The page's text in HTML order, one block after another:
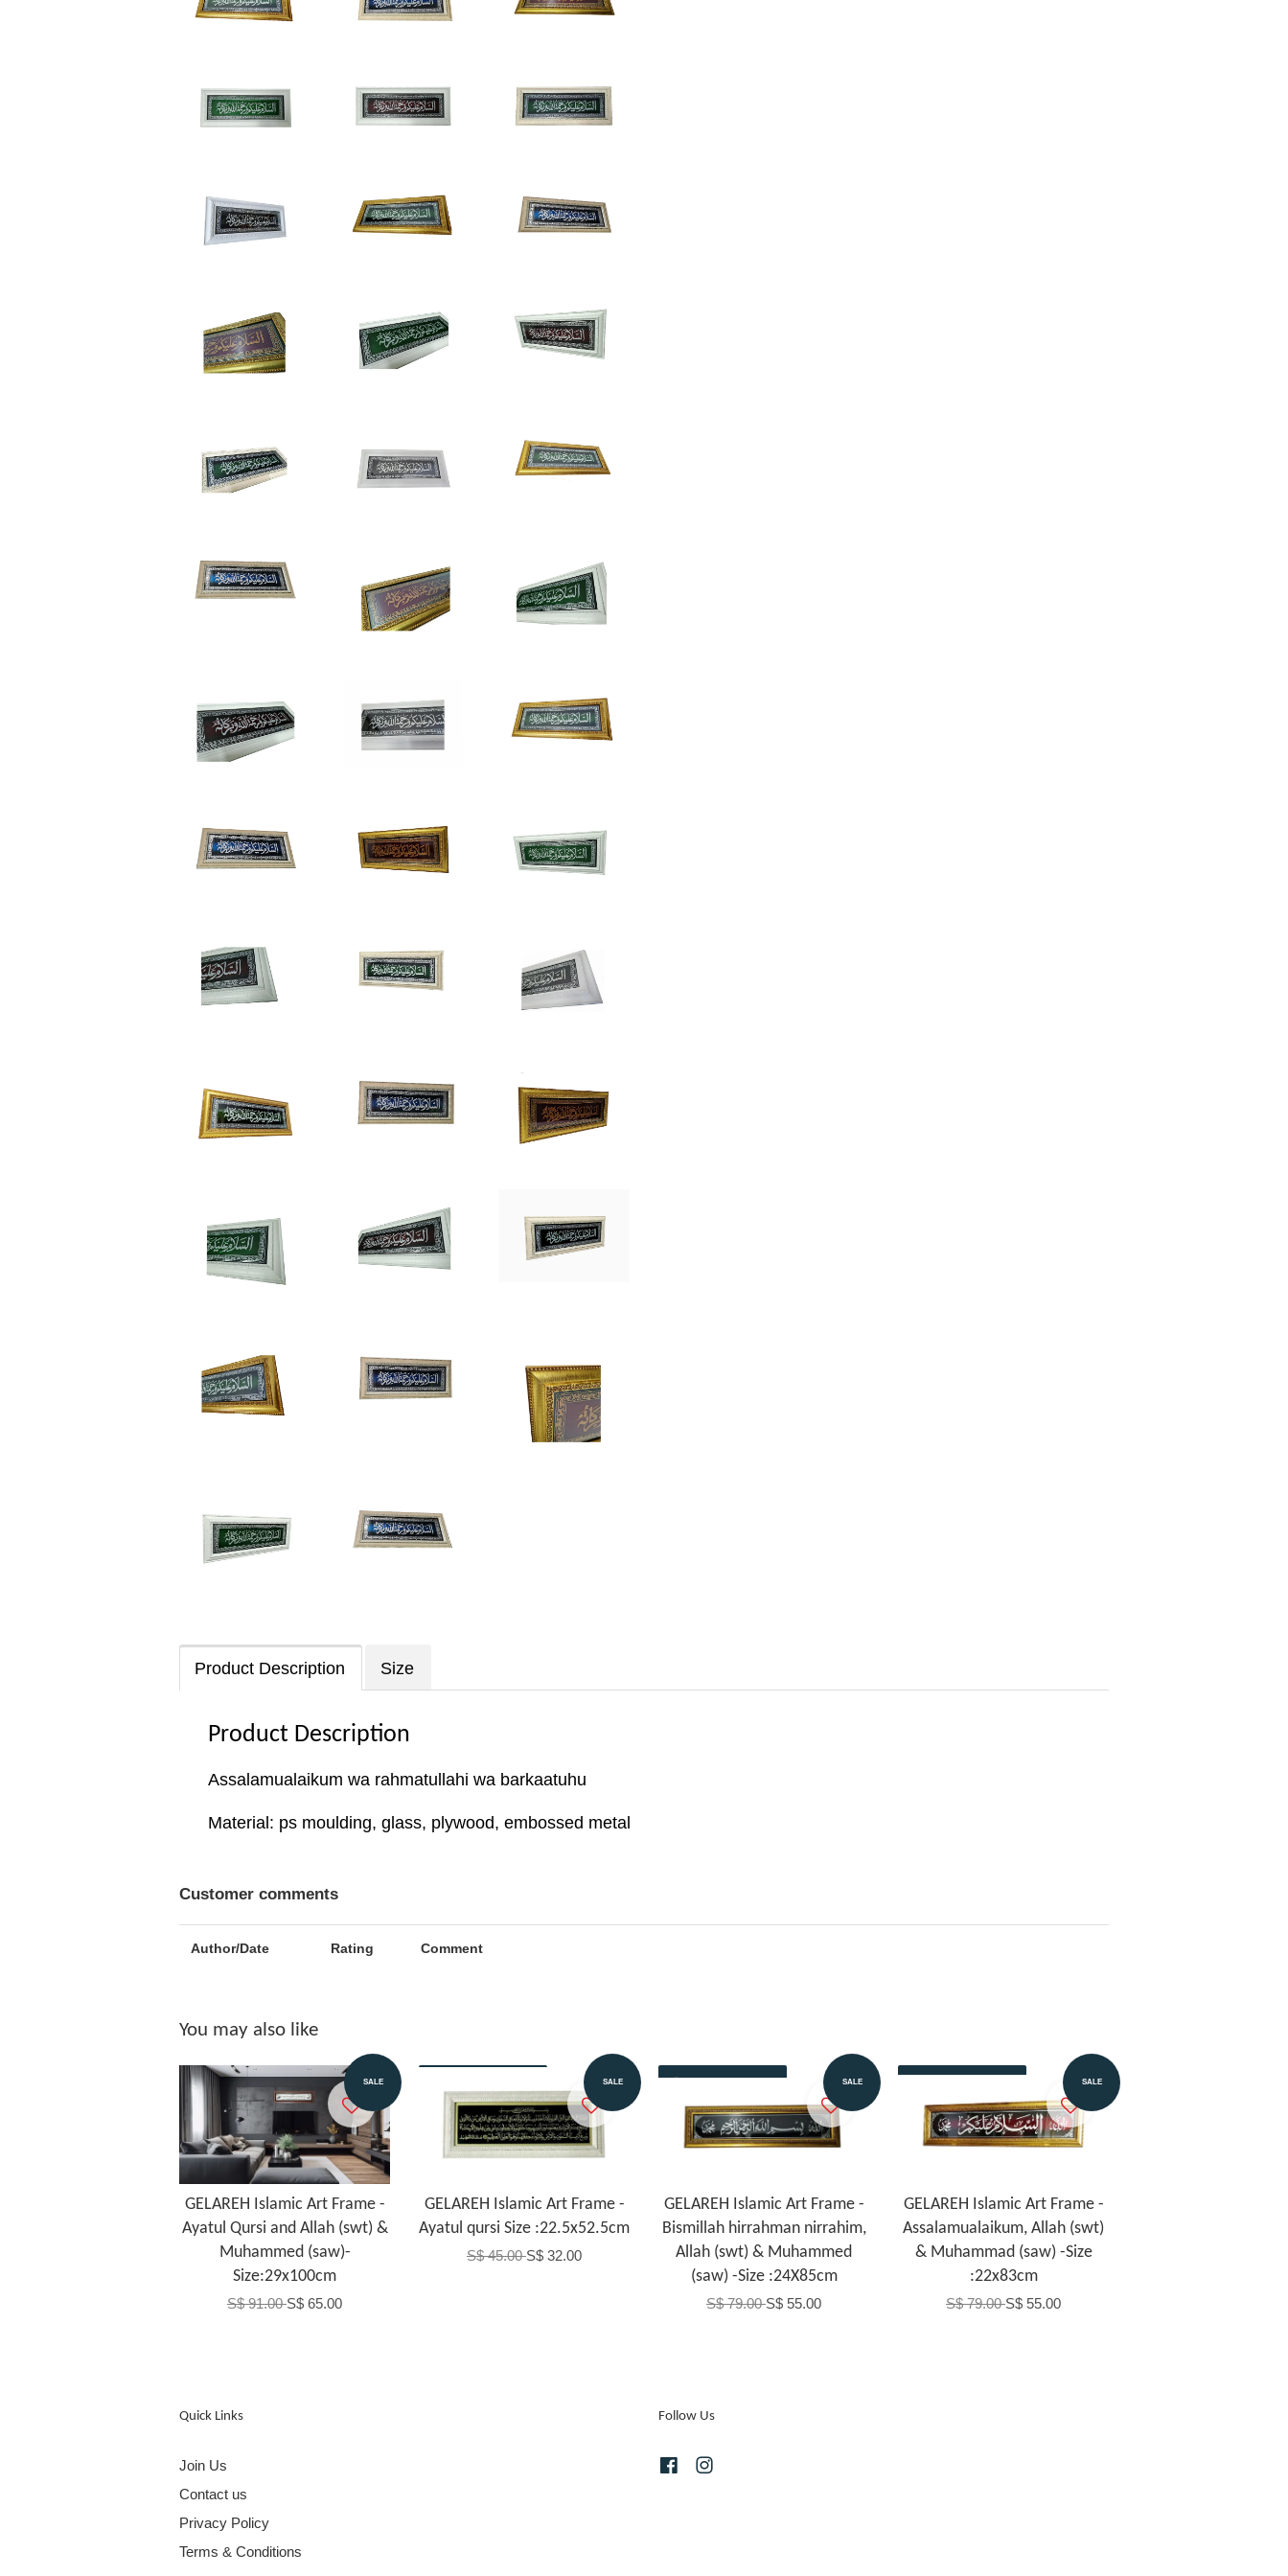
Product Description Size
Product Description
Assalamualaikum wa rahmatullahi wa barkaatuhu
Material: ps moulding, glass, plywood, embossed metal
Customer comments
Author/Date Rating Comment
You may also like
SALE
Add to Cart
GELAREH Islamic Art Frame -
Ayatul Qursi and Allah (swt) &
Muhammed (saw)-
Size:29x100cm
S$ 91.00S$ 65.00
SALE
GELAREH Islamic Art Frame -
Ayatul qursi Size :22.5x52.5cm
S$ 45.00S$ 32.00
SALE
GELAREH Islamic Art Frame -
Bismillah hirrahman nirrahim,
Allah (swt) & Muhammed
(saw) -Size :24X85cm
S$ 79.00S$ 55.00
SALE
GELAREH Islamic Art Frame -
Assalamualaikum, Allah (swt)
& Muhammad (saw) -Size
:22x83cm
S$ 79.00S$ 55.00
Quick Links
Join Us
Contact us
Privacy Policy
Terms & Conditions
Follow Us
Facebook